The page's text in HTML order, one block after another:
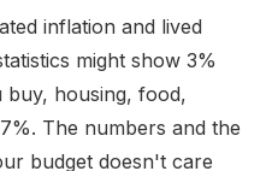
inflation and lived
might show 3%
housing, food,
The numbers and the
budget doesn't care